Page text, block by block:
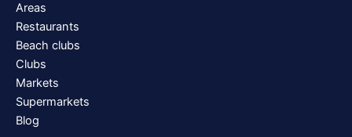
Areas
Restaurants
Beach clubs
Clubs
Markets
Supermarkets
Blog